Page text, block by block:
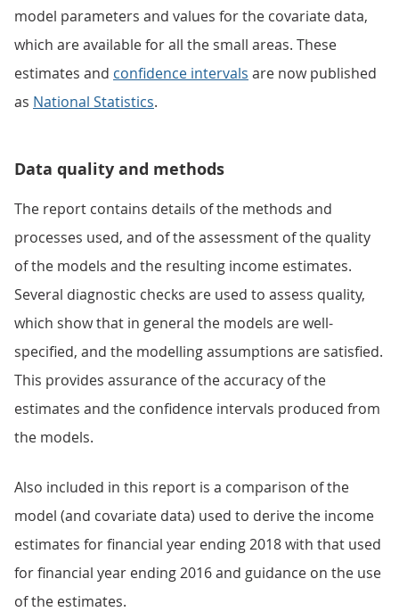
model parameters and values for the covariate data,
which are available for all the small areas. These
estimates and confidence intervals are now published
as National Statistics.
Data quality and methods
The report contains details of the methods and
processes used, and of the assessment of the quality
of the models and the resulting income estimates.
Several diagnostic checks are used to assess quality,
which show that in general the models are well-
specified, and the modelling assumptions are satisfied.
This provides assurance of the accuracy of the
estimates and the confidence intervals produced from
the models.
Also included in this report is a comparison of the
model (and covariate data) used to derive the income
estimates for financial year ending 2018 with that used
for financial year ending 2016 and guidance on the use
of the estimates.